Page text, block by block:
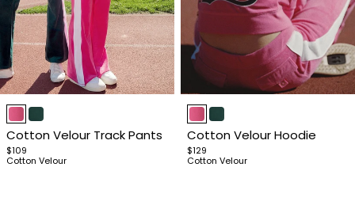
Item
ofCotton Velour Track Pants
$109
Cotton Velour
Item
of
Cotton Velour Hoodie
$129
Cotton Velour